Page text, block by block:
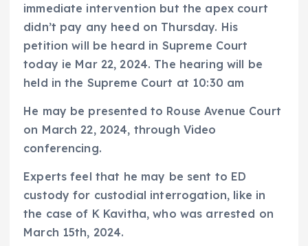
immediate intervention but the apex court
didn’t pay any heed on Thursday. His
petition will be heard in Supreme Court
today ie Mar 22, 2024. The hearing will be
held in the Supreme Court at 10:30 am
He may be presented to Rouse Avenue Court
on March 22, 2024, through Video
conferencing.
Experts feel that he may be sent to ED
custody for custodial interrogation, like in
the case of K Kavitha, who was arrested on
March 15th, 2024.